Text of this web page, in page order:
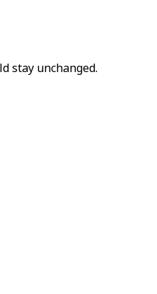
stay unchanged.